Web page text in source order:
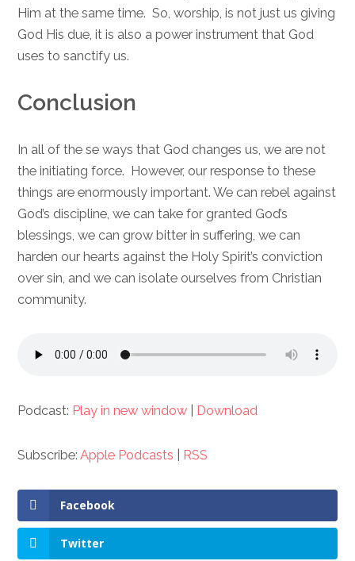
Him at the same time. So, worship, is not just us giving
God His due, it is also a power instrument that God
uses to sanctify us.
Conclusion
In all of the se ways that God changes us, we are not
the initiating force. However, our response to these
things are enormously important. We can rebel against
God’s discipline, we can take for granted God’s
blessings, we can grow bitter in suffering, we can
harden our hearts against the Holy Spirit’s conviction
over sin, and we can isolate ourselves from Christian
community.
Podcast: Play in new window Download
Subscribe:Apple Podcasts RSS
Facebook
Twitter